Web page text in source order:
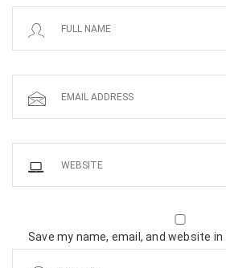
Save my name, email, and website